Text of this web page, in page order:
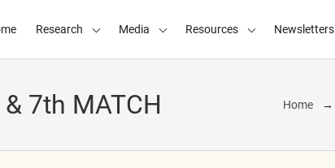
Research Media Resources Newsletters
7th MATCH Home